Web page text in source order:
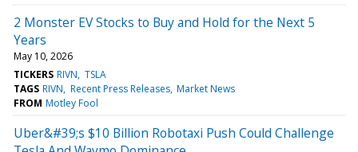
2 Monster EV Stocks to Buy and Hold for the Next 5
Years
May 10, 2026
TICKERS RIVN TSLA
TAGS RIVN Recent Press Releases Market News
FROM Motley Fool
Uber&#39;s $10 Billion Robotaxi Push Could Challenge